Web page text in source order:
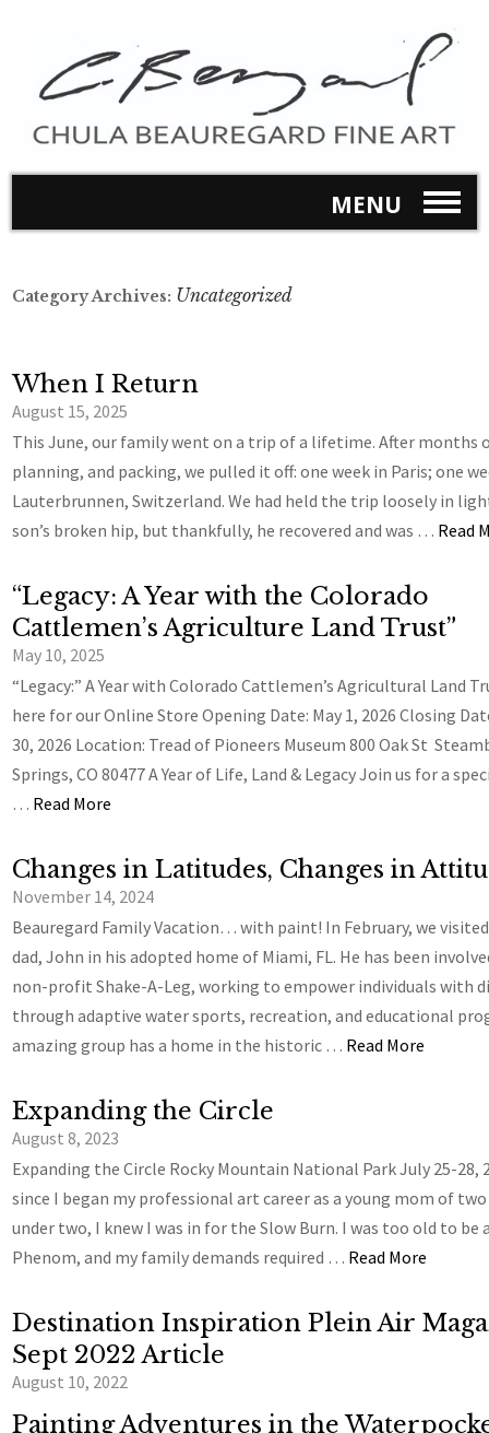
MENU
Category Archives: Uncategorized
When I Return
August 15, 2025
This June, our family went on a trip of a lifetime. After months
planning, and packing, we pulled it off: one week in Paris; one
Lauterbrunnen, Switzerland. We had held the trip loosely in
son’s broken hip, but thankfully, he recovered and was … Read
“Legacy: A Year with the Colorado
Cattlemen’s Agriculture Land Trust”
May 10, 2025
“Legacy:” A Year with Colorado Cattlemen’s Agricultural Land
here for our Online Store Opening Date: May 1, 2026 Closing
30, 2026 Location: Tread of Pioneers Museum 800 Oak St
Springs, CO 80477 A Year of Life, Land & Legacy Join us for a
… Read More
Changes in Latitudes, Changes in
November 14, 2024
Beauregard Family Vacation… with paint! In February, we visited
dad, John in his adopted home of Miami, FL. He has been
non-profit Shake-A-Leg, working to empower individuals with
through adaptive water sports, recreation, and educational
amazing group has a home in the historic … Read More
Expanding the Circle
August 8, 2023
Expanding the Circle Rocky Mountain National Park July 25-28,
since I began my professional art career as a young mom of
under two, I knew I was in for the Slow Burn. I was too old to be
Phenom, and my family demands required … Read More
Destination Inspiration Plein Air
Sept 2022 Article
August 10, 2022
Painting Adventures in the